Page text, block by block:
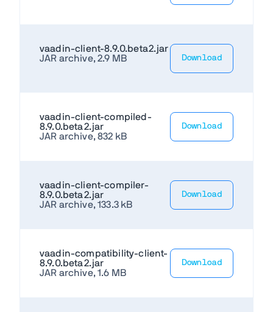
vaadin-client-8.9.0.beta2.jar
JAR archive, 2.9 MB
Download
vaadin-client-compiled-
8.9.0.beta2.jar
JAR archive, 832 kB
Download
vaadin-client-compiler-
8.9.0.beta2.jar
JAR archive, 133.3 kB
Download
vaadin-compatibility-client-
8.9.0.beta2.jar
JAR archive, 1.6 MB
Download